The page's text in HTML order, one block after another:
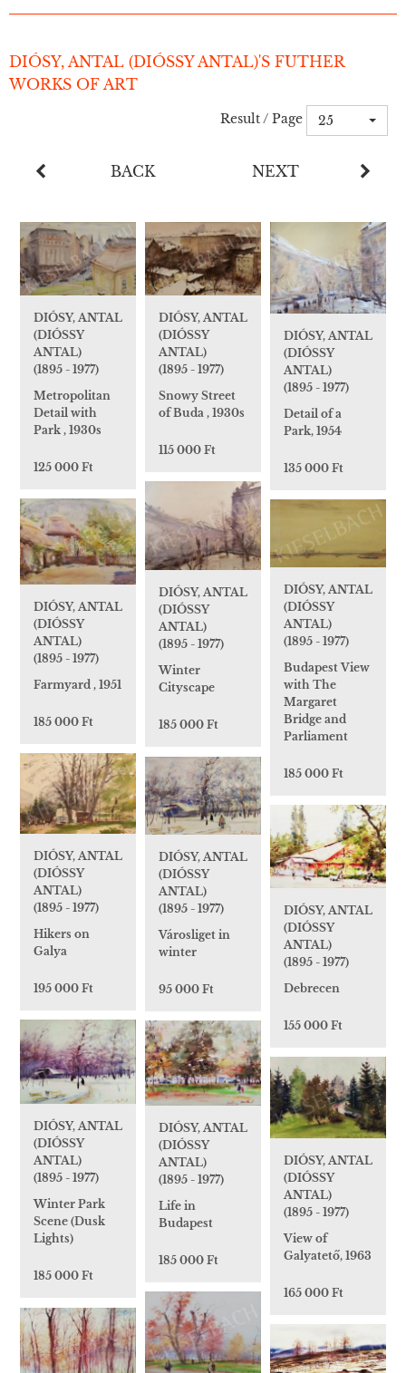
DIÓSY, ANTAL (DIÓSSY ANTAL)'S FUTHER
WORKS OF ART
Result / Page 25
BACK NEXT
DIÓSY, ANTAL
(DIÓSSY
ANTAL)
(1895 - 1977)
Metropolitan
Detail with
Park , 1930s
125 000 Ft
DIÓSY, ANTAL
(DIÓSSY
ANTAL)
(1895 - 1977)
Snowy Street
of Buda , 1930s
115 000 Ft
DIÓSY, ANTAL
(DIÓSSY
ANTAL)
(1895 - 1977)
Detail of a
Park, 1954
135 000 Ft
DIÓSY, ANTAL
(DIÓSSY
ANTAL)
(1895 - 1977)
Winter
Cityscape
185 000 Ft
DIÓSY, ANTAL
(DIÓSSY
ANTAL)
(1895 - 1977)
Farmyard , 1951
185 000 Ft
DIÓSY, ANTAL
(DIÓSSY
ANTAL)
(1895 - 1977)
Budapest View
with The
Margaret
Bridge and
Parliament
185 000 Ft
DIÓSY, ANTAL
(DIÓSSY
ANTAL)
(1895 - 1977)
Hikers on
Galya
195 000 Ft
DIÓSY, ANTAL
(DIÓSSY
ANTAL)
(1895 - 1977)
Városliget in
winter
95 000 Ft
DIÓSY, ANTAL
(DIÓSSY
ANTAL)
(1895 - 1977)
Debrecen
155 000 Ft
DIÓSY, ANTAL
(DIÓSSY
ANTAL)
(1895 - 1977)
Winter Park
Scene (Dusk
Lights)
185 000 Ft
DIÓSY, ANTAL
(DIÓSSY
ANTAL)
(1895 - 1977)
Life in
Budapest
185 000 Ft
DIÓSY, ANTAL
(DIÓSSY
ANTAL)
(1895 - 1977)
View of
Galyatető, 1963
165 000 Ft